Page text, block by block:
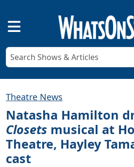
Theatre News
Natasha Hamilton
Closets musical at
Theatre, Hayley
cast